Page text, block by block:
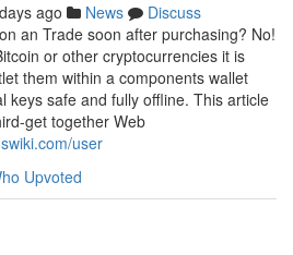
ago News
Discuss
an Trade soon after purchasing? No!
or other cryptocurrencies it is
them within a components wallet
keys safe and fully offline. This article
get together Web
user
Upvoted